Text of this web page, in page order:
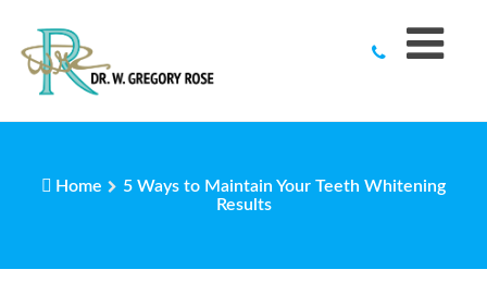
content
Home
5 Ways to Maintain Your Teeth Whitening
Results